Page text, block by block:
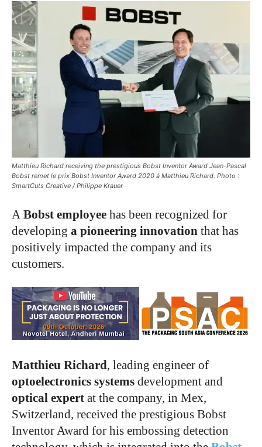
Matthieu Richard receiving the prestigious Bobst Inventor Award Jean-Pascal
Bobst remet le prix Bobst Inventor Award 2020 à Matthieu Richard. Photo :
SmartCuts Creative / Philippe Krauer
A Bobst employee has been recognized for
developing a pioneering innovation that has
positively impacted the company and its
customers.
Matthieu Richard, leading engineer of
optoelectronics systems development and
optical expert at the company, in Mex,
Switzerland, received the prestigious Bobst
Inventor Award for his embossing detection